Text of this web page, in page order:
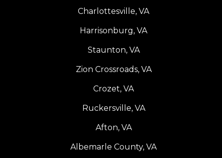
Charlottesville, VA
Harrisonburg, VA
Staunton, VA
Zion Crossroads, VA
Crozet, VA
Ruckersville, VA
Afton, VA
Albemarle County, VA